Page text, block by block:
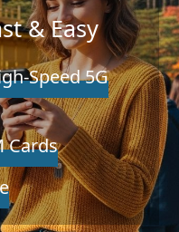
& Easy
Speed 5G
Cards